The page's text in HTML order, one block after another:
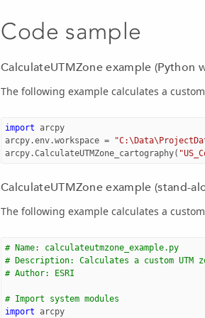
Code sample
CalculateUTMZone example (Python
The following example calculates a
import arcpy
arcpy.env.workspace =
arcpy.CalculateUTMZone_cartography(
CalculateUTMZone example (stand-
The following example calculates a
# Name: calculateutmzone_example.py
# Description: Calculates a custom
# Author: ESRI
# Import system modules
import arcpy